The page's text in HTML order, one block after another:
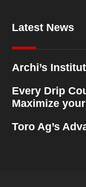
Latest News
Archi’s
Every Drip
Maximize
Toro Ag’s